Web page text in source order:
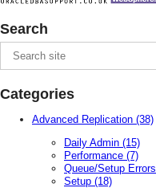
Search
Categories
Advanced Replication (38)
Daily Admin (15)
Performance (7)
Queue/Setup Errors
Setup (18)